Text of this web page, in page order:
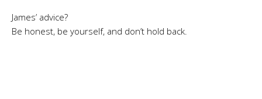
James’ advice?
Be honest, be yourself, and don’t hold back.